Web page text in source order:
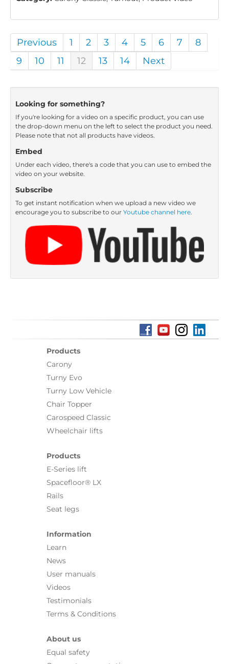
Previous 1 2 3 4 5 6 7
8
9
10 11 12 13 14 Next
Looking for something?
If you're looking for a video on a specific product, you can use
the drop-down menu on the left to select the product you need.
Please note that not all products have videos.
Embed
Under each video, there's a code that you can use to embed the
video on your website.
Subscribe
To get instant notification when we upload a new video we
encourage you to subscribe to our Youtube channel here.
Products
Carony
Turny Evo
Turny Low Vehicle
Chair Topper
Carospeed Classic
Wheelchair lifts
Products
E-Series lift
Spacefloor® LX
Rails
Seat legs
Information
Learn
News
User manuals
Videos
Testimonials
Terms & Conditions
About us
Equal safety